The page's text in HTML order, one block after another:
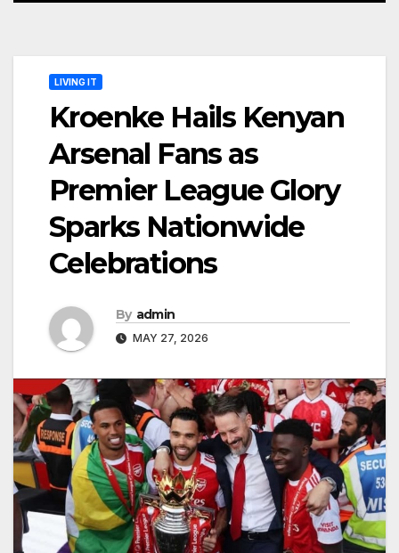
LIVING IT
Kroenke Hails Kenyan
Arsenal Fans as
Premier League Glory
Sparks Nationwide
Celebrations
By admin
MAY 27, 2026